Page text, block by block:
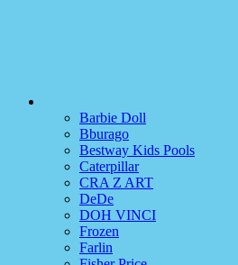
Barbie Doll
Bburago
Bestway Kids Pools
Caterpillar
CRA Z ART
DeDe
DOH VINCI
Frozen
Farlin